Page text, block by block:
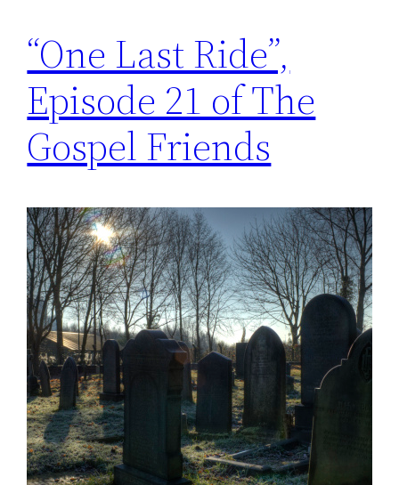
“One Last Ride”,
Episode 21 of The
Gospel Friends